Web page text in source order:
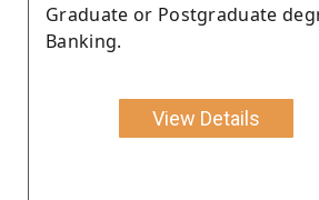
Graduate or Postgraduate
Banking.
View Details